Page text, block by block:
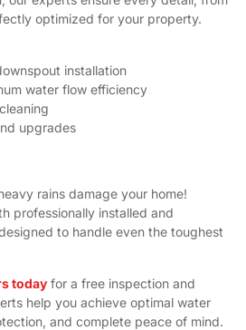
optimized for your property.
installation
water flow efficiency
upgrades
rains damage your home!
professionally installed and
to handle even the toughest
today for a free inspection and
help you achieve optimal water
and complete peace of mind.